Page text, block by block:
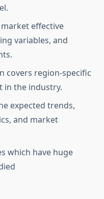
effective
variables, and
covers region-specific
in the industry.
expected trends,
and market
which have huge